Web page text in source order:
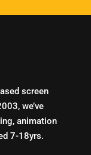
screen
we’ve
animation
7-18yrs.